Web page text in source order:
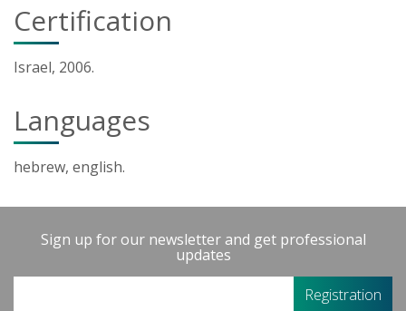
Certification
Israel, 2006.
Languages
hebrew, english.
Sign up for our newsletter and get professional
updates